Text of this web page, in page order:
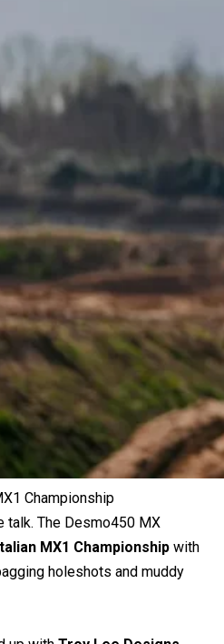
Championship
talk. The Desmo450 MX
MX1 Championship with
holeshots and muddy